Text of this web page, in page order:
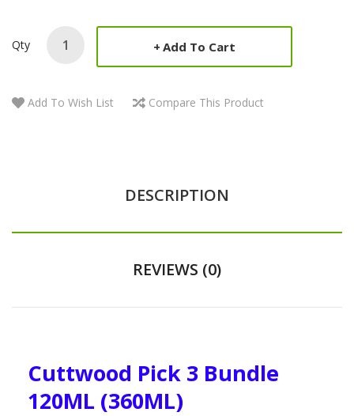
Qty Add To Cart
Add To Wish List Compare This Product
DESCRIPTION
REVIEWS (0)
Cuttwood Pick 3 Bundle
120ML (360ML)